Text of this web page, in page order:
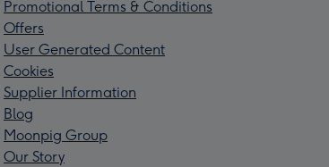
Promotional Terms & Conditions
Offers
User Generated Content
Cookies
Supplier Information
Blog
Moonpig Group
Our Story